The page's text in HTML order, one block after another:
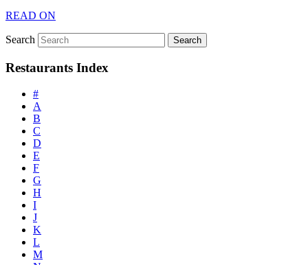
READ ON
Search
Restaurants Index
#
A
B
C
D
E
F
G
H
I
J
K
L
M